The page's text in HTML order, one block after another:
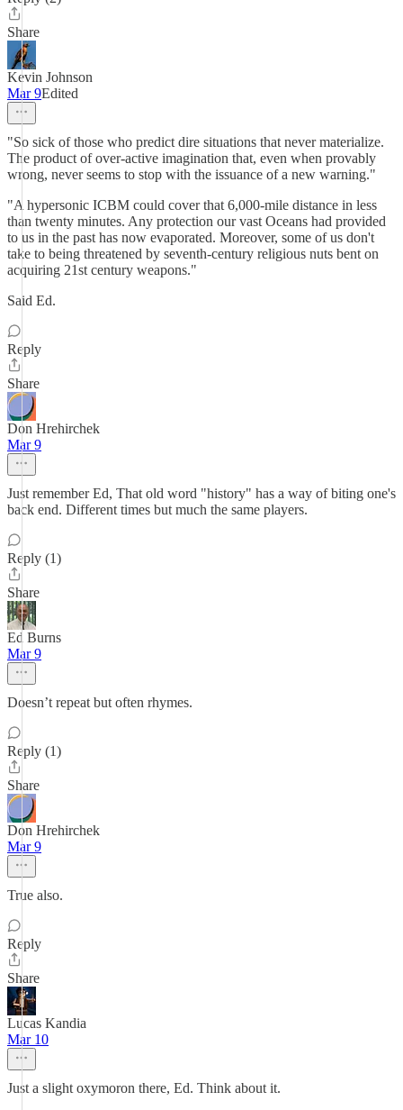
Share
Kevin Johnson
Mar 9Edited
"So sick of those who predict dire situations that never materialize.
The product of over-active imagination that, even when provably
wrong, never seems to stop with the issuance of a new warning."
"A hypersonic ICBM could cover that 6,000-mile distance in less
than twenty minutes. Any protection our vast Oceans had provided
to us in the past has now evaporated. Moreover, some of us don't
take to being threatened by seventh-century religious nuts bent on
acquiring 21st century weapons."
Said Ed.
Reply
Share
Don Hrehirchek
Mar 9
Just remember Ed, That old word "history" has a way of biting one's
back end. Different times but much the same players.
Reply (1)
Share
Ed Burns
Mar 9
Doesn’t repeat but often rhymes.
Reply (1)
Share
Don Hrehirchek
Mar 9
True also.
Reply
Share
Lucas Kandia
Mar 10
Just a slight oxymoron there, Ed. Think about it.